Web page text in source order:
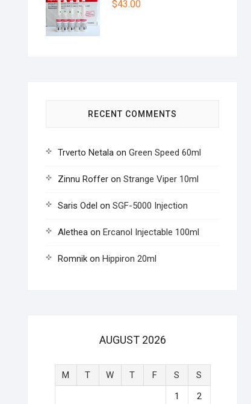
$43.00
RECENT COMMENTS
Trverto Netala on Green Speed 60ml
Zinnu Roffer on Strange Viper 10ml
Saris Odel on SGF-5000 Injection
Alethea on Ercanol Injectable 100ml
Romnik on Hippiron 20ml
AUGUST 2026
M T W T F S
S
1
2